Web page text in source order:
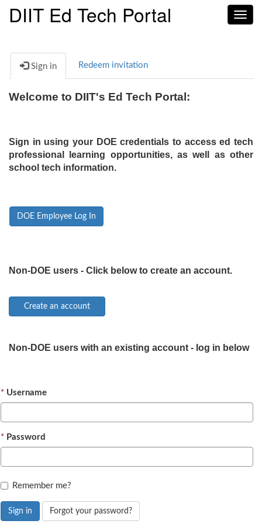
DIIT Ed Tech Portal
Sign in Redeem invitation
Welcome to DIIT's Ed Tech Portal:
Sign in using your DOE credentials to access ed tech
professional learning opportunities, as well as other
school tech information.
DOE Employee Log In
Non-DOE users - Click below to create an account.
Non-DOE users with an existing account - log in below
Username
Password
Remember me?
Sign in Forgot your password?